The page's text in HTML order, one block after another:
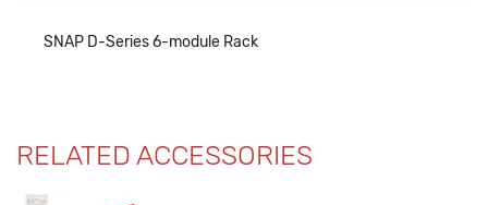
SNAP D-Series 6-module Rack
RELATED ACCESSORIES